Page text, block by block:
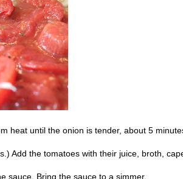
heat until the onion is tender, about 5
Add the tomatoes with their juice, broth,
sauce. Bring the sauce to a simmer.